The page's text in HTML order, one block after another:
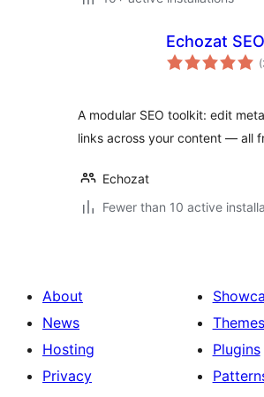
Echozat
A modular SEO toolkit: edit
links across your content — all
Echozat
Fewer than 10 active
About
News
Hosting
Privacy
Themes
Plugins